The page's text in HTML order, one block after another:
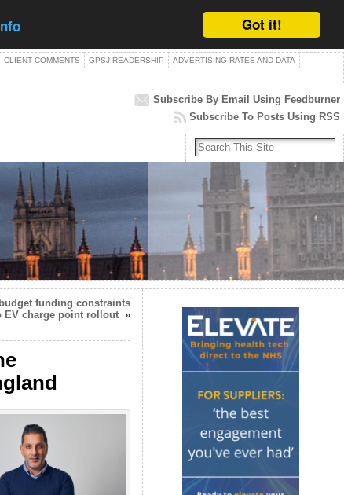
Got it!
CLIENT COMMENTS GPSJ READERSHIP
ADVERTISING RATES AND DATA
Subscribe By Email Using Feedburner
Subscribe To Posts Using RSS
funding constraints
EV charge point rollout »